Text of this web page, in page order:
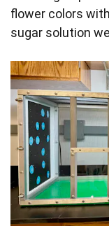
flower colors
sugar solution